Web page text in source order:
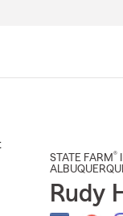
STATE FARM®
Rudy